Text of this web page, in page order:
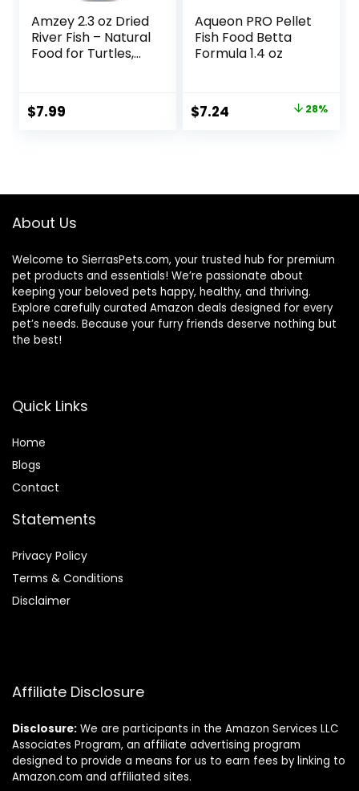
Amzey 2.3 oz Dried
River Fish – Natural
Food for Turtles,
Fish
$7.99
Aqueon PRO Pellet
Fish Food Betta
Formula 1.4 oz
Original
$7.24 28%
About Us
Welcome to SierrasPets.com, your trusted hub for premium
pet products and essentials! We’re passionate about
keeping your beloved pets happy, healthy, and thriving.
Explore carefully curated Amazon deals designed for every
pet’s needs. Because your furry friends deserve nothing but
the best!
Quick Links
Home
Blogs
Contact
Statements
Privacy Policy
Terms & Conditions
Disclaimer
Affiliate Disclosure
Disclosure: We are participants in the Amazon Services LLC
Associates Program, an affiliate advertising program
designed to provide a means for us to earn fees by linking to
Amazon.com and affiliated sites.